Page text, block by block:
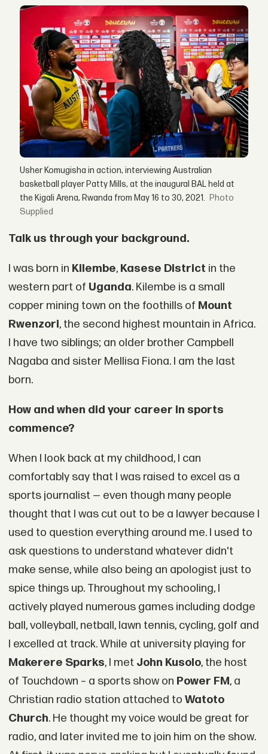
Usher Komugisha in action, interviewing Australian
basketball player Patty Mills, at the inaugural BAL held at
the Kigali Arena, Rwanda from May 16 to 30, 2021.
Supplied
Talk us through your background.
I was born in Kilembe, Kasese District in the
western part of Uganda. Kilembe is a small
copper mining town on the foothills of Mount
Rwenzori, the second highest mountain in Africa.
I have two siblings; an older brother Campbell
Nagaba and sister Mellisa Fiona. I am the last
born.
How and when did your career in sports
commence?
When I look back at my childhood, I can
comfortably say that I was raised to excel as a
sports journalist — even though many people
thought that I was cut out to be a lawyer because I
used to question everything around me. I used to
ask questions to understand whatever didn't
make sense, while also being an apologist just to
spice things up. Throughout my schooling, I
actively played numerous games including dodge
ball, volleyball, netball, lawn tennis, cycling, golf and
I excelled at track. While at university playing for
Makerere Sparks, I met John Kusolo, the host
of Touchdown – a sports show on Power FM, a
Christian radio station attached to Watoto
Church. He thought my voice would be great for
radio, and later invited me to join him on the show.